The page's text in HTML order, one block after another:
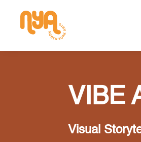
VIBE
Visual